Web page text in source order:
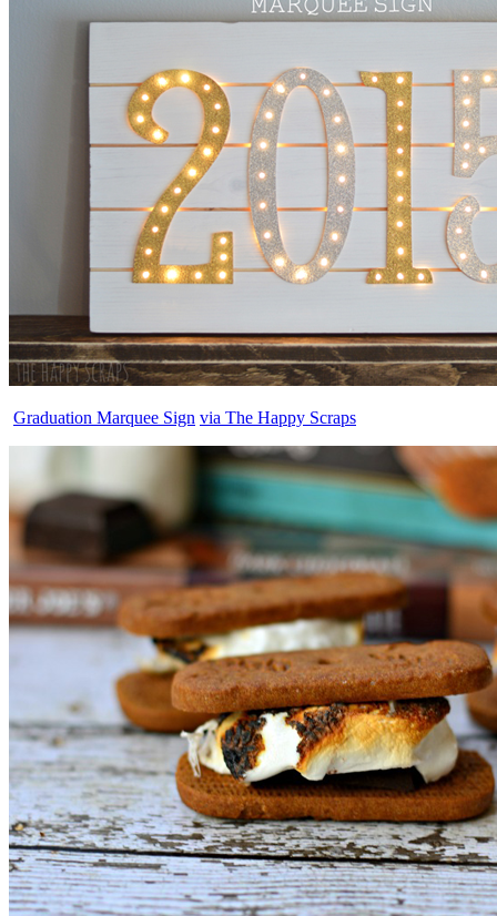
Graduation Marquee Sign via The Happy Scraps